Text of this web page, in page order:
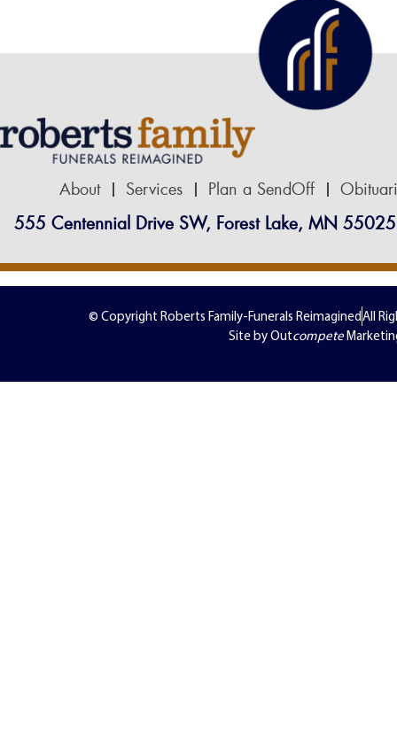
About Services Plan a SendOff
555 Centennial Drive SW, Forest Lake, MN 55025
© Copyright Roberts Family-Funerals ReimaginedAll
Site by Outcompete